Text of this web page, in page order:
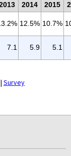
2014 2015
12.5% 10.7%
7.1 5.9 5.1
| Survey